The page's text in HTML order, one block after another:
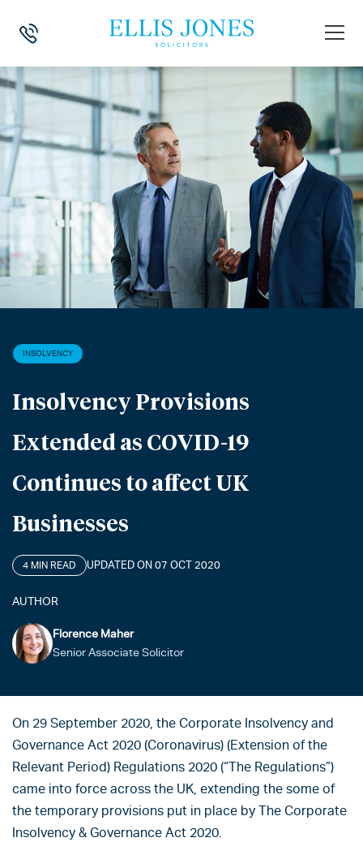
HOME INSOLVENCY > INSOLVENCY PROVISIONS
INSOLVENCY
Insolvency Provisions
Extended as COVID-19
Continues to affect UK
Businesses
4 MIN READ UPDATED ON 07 OCT 2020
AUTHOR
Florence Maher
Senior Associate Solicitor
On 29 September 2020, the Corporate Insolvency and
Governance Act 2020 (Coronavirus) (Extension of the
Relevant Period) Regulations 2020 (“The Regulations”)
came into force across the UK, extending the some of
the temporary provisions put in place by The Corporate
Insolvency & Governance Act 2020.